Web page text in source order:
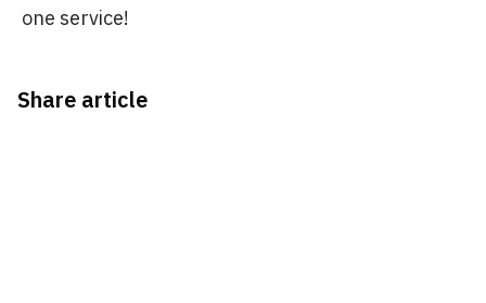
one service!
Share article